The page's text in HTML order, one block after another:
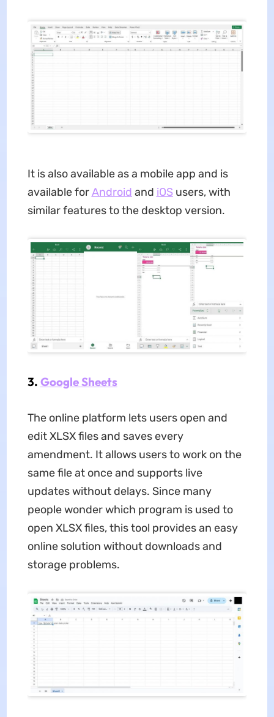
It is also available as a mobile app and is
available forAndroid and iOSusers, with
similar features to the desktop version.
3. Google Sheets
The online platform lets users open and
edit XLSX files and saves every
amendment. It allows users to work on the
same file at once and supports live
updates without delays. Since many
people wonder which program is used to
open XLSX files, this tool provides an easy
online solution without downloads and
storage problems.